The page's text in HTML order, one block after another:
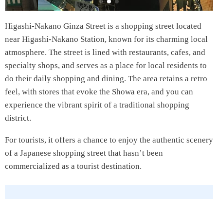
Higashi-Nakano Ginza Street is a shopping street located
near Higashi-Nakano Station, known for its charming local
atmosphere. The street is lined with restaurants, cafes, and
specialty shops, and serves as a place for local residents to
do their daily shopping and dining. The area retains a retro
feel, with stores that evoke the Showa era, and you can
experience the vibrant spirit of a traditional shopping
district.
For tourists, it offers a chance to enjoy the authentic scenery
of a Japanese shopping street that hasn’t been
commercialized as a tourist destination.